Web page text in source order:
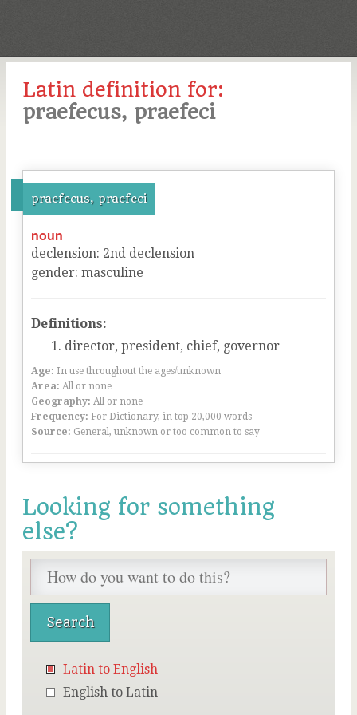
Latin definition for:
praefecus, praefeci
praefecus, praefeci
noun
declension: 2nd declension
gender: masculine
Definitions:
director, president, chief, governor
Age: In use throughout the ages/unknown
Area: All or none
Geography: All or none
Frequency: For Dictionary, in top 20,000 words
Source: General, unknown or too common to say
Looking for something
else?
Latin to English
English to Latin